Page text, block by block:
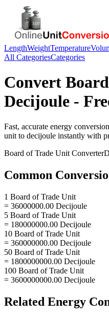
LengthWeightTemperature
All CategoriesCategories
Convert
Decijoule -
Fast, accurate energy
unit to decijoule instantly with
Board of Trade Unit Converter
Common
1 Board of Trade Unit
= 36000000.00 Decijoule
5 Board of Trade Unit
= 180000000.00 Decijoule
10 Board of Trade Unit
= 360000000.00 Decijoule
50 Board of Trade Unit
= 1800000000.00 Decijoule
100 Board of Trade Unit
= 3600000000.00 Decijoule
Related Energy